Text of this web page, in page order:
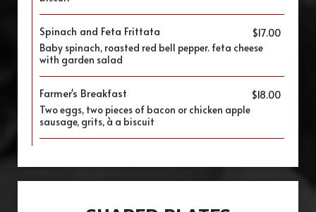
Spinach and Feta Frittata $17.00
Baby spinach, roasted red bell pepper. feta cheese
with garden salad
Farmer's Breakfast $18.00
Two eggs, two pieces of bacon or chicken apple
sausage, grits, à a biscuit